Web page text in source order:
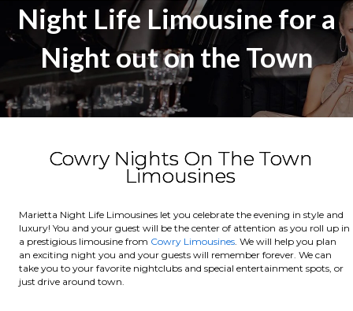
Night Life Limousine for a
Night out on the Town
Cowry Nights On The Town
Limousines
Marietta Night Life Limousines let you celebrate the evening in style and
luxury! You and your guest will be the center of attention as you roll up in
a prestigious limousine from Cowry Limousines . We will help you plan
an exciting night you and your guests will remember forever. We can
take you to your favorite nightclubs and special entertainment spots, or
just drive around town.